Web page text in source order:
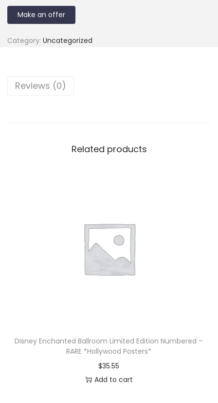
Make an offer
Category: Uncategorized
Reviews (0)
Related products
Disney Enchanted Ballroom Limited Edition Numbered –
RARE *Hollywood Posters*
$35.55
Add to cart